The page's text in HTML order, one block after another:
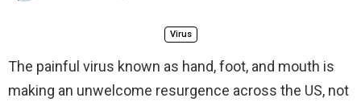
Virus
The painful virus known as hand, foot, and mouth is
making an unwelcome resurgence across the US, not